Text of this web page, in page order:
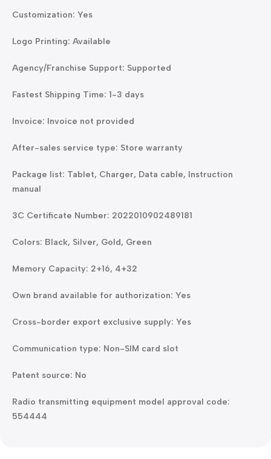
Customization: Yes
Logo Printing: Available
Agency/Franchise Support: Supported
Fastest Shipping Time: 1-3 days
Invoice: Invoice not provided
After-sales service type: Store warranty
Package list: Tablet, Charger, Data cable, Instruction
manual
3C Certificate Number: 2022010902489181
Colors: Black, Silver, Gold, Green
Memory Capacity: 2+16, 4+32
Own brand available for authorization: Yes
Cross-border export exclusive supply: Yes
Communication type: Non-SIM card slot
Patent source: No
Radio transmitting equipment model approval code:
554444